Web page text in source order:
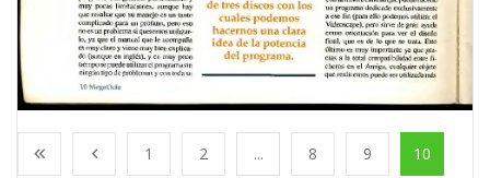
1 2 ... 8 9 10